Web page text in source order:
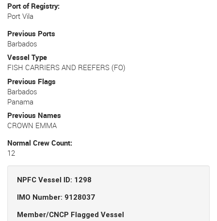
Port of Registry
Port Vila
Previous Ports
Barbados
Vessel Type
FISH CARRIERS AND REEFERS (FO)
Previous Flags
Barbados
Panama
Previous Names
CROWN EMMA
Normal Crew Count
12
NPFC Vessel ID: 1298
IMO Number: 9128037
Member/CNCP Flagged Vessel